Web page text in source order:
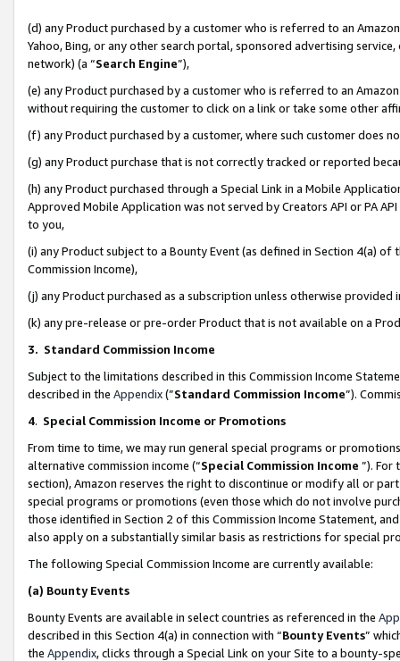
(d) any Product purchased by a customer who is referred to an
Yahoo, Bing, or any other search portal, sponsored advertising
network) (a “Search Engine”),
(e) any Product purchased by a customer who is referred to an
without requiring the customer to click on a link or take some other
(f) any Product purchased by a customer, where such customer does
(g) any Product purchase that is not correctly tracked or reported
(h) any Product purchased through a Special Link in a Mobile
Approved Mobile Application was not served by Creators API or PA
to you,
(i) any Product subject to a Bounty Event (as defined in Section 4(a)
Commission Income),
(j) any Product purchased as a subscription unless otherwise provided
(k) any pre-release or pre-order Product that is not available on a
3. Standard Commission Income
Subject to the limitations described in this Commission Income
described in the Appendix(”Standard Commission Income”).
4. Special Commission Income or Promotions
From time to time, we may run general special programs or
alternative commission income (“Special Commission Income ”). For
section), Amazon reserves the right to discontinue or modify all or
special programs or promotions (even those which do not involve
those identified in Section 2 of this Commission Income Statement,
also apply on a substantially similar basis as restrictions for special
The following Special Commission Income are currently available:
(a) Bounty Events
Bounty Events are available in select countries as referenced in the
described in this Section 4(a) in connection with “Bounty Events”
the Appendix, clicks through a Special Link on your Site to a bounty-